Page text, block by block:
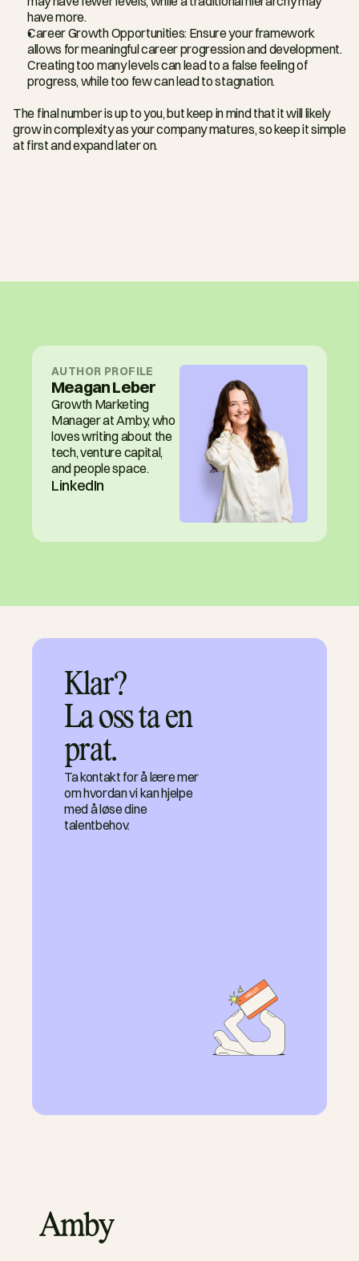
have more.
Career Growth Opportunities: Ensure your framework
allows for meaningful career progression and development.
Creating too many levels can lead to a false feeling of
progress, while too few can lead to stagnation.
The final number is up to you, but keep in mind that it will likely
grow in complexity as your company matures, so keep it simple
at first and expand later on.
AUTHOR PROFILE
Meagan Leber
Growth Marketing
Manager at Amby, who
loves writing about the
tech, venture capital,
and people space.
LinkedIn
Klar?
La oss ta en
prat.
Ta kontakt for å lære mer
om hvordan vi kan hjelpe
med å løse dine
talentbehov.